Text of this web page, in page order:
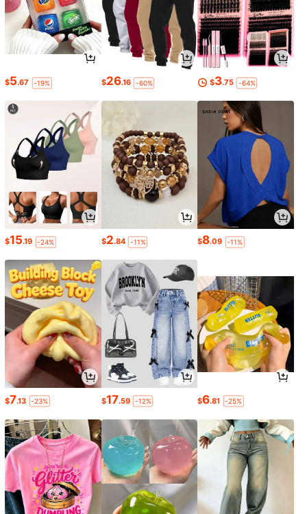
$5.67 -19% $26.16 -60% $3.75 -64%
$15.19 -24% $2.84 -11% $8.09 -11%
$7.13 -23% $17.59 -12% $6.81 -25%